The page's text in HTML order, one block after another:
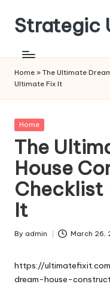
Skip
content
Strategic
Home » The Ultimate
Ultimate Fix It
Posted
Home
The
House
Checklist
It
Posted
By admin March 26,
https://
dream-house-